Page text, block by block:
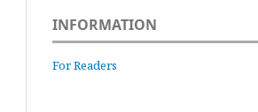
INFORMATION
For Readers